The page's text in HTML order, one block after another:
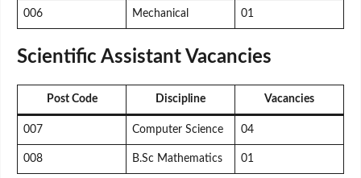
006 Mechanical 01
Scientific Assistant Vacancies
Post Code Discipline Vacancies
007 Computer Science 04
008 B.Sc Mathematics 01